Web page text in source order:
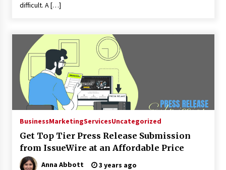
difficult. A […]
BusinessMarketingServicesUncategorized
Get Top Tier Press Release Submission
from IssueWire at an Affordable Price
Anna Abbott 3 years ago